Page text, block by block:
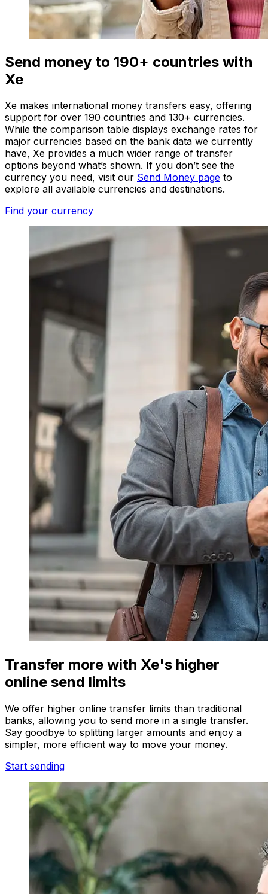
Send money to 190+ countries with
Xe
Xe makes international money transfers easy, offering
support for over 190 countries and 130+ currencies.
While the comparison table displays exchange rates for
major currencies based on the bank data we currently
have, Xe provides a much wider range of transfer
options beyond what’s shown. If you don’t see the
currency you need, visit our Send Money page to
explore all available currencies and destinations.
Find your currency
Transfer more with Xe's higher
online send limits
We offer higher online transfer limits than traditional
banks, allowing you to send more in a single transfer.
Say goodbye to splitting larger amounts and enjoy a
simpler, more efficient way to move your money.
Start sending